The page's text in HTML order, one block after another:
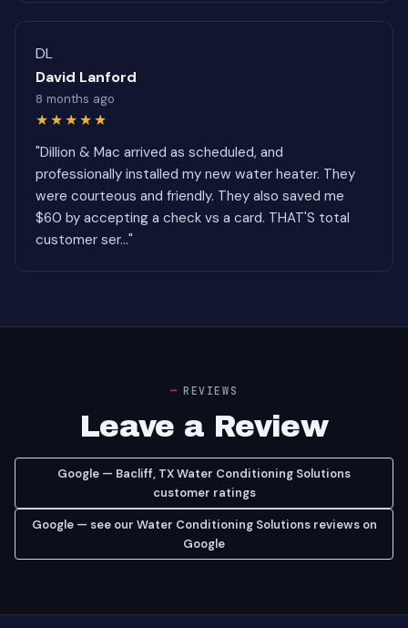
DL
David Lanford
8 months ago
★★★★★
"Dillion & Mac arrived as scheduled, and
professionally installed my new water heater. They
were courteous and friendly. They also saved me
$60 by accepting a check vs a card. THAT'S total
customer ser..."
REVIEWS
Leave a Review
Google — Bacliff, TX Water Conditioning Solutions
customer ratings
Google — see our Water Conditioning Solutions reviews on
Google